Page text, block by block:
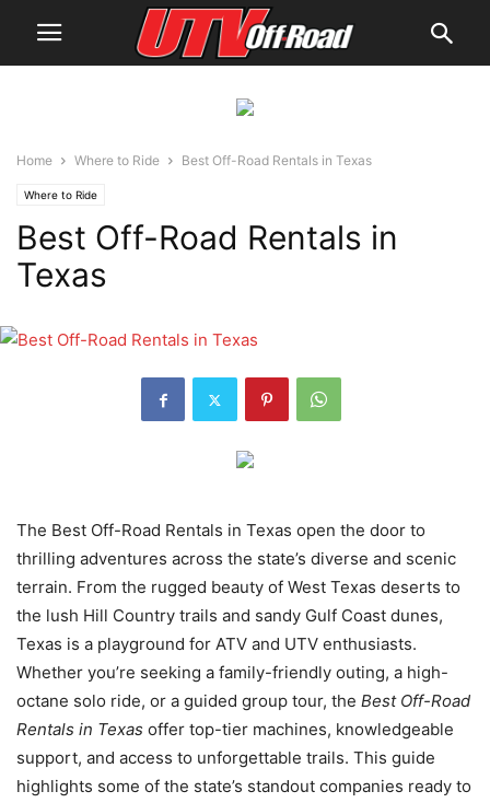
Home Where to Ride Best Off-Road Rentals in Texas
Where to Ride
Best Off-Road Rentals in
Texas
The Best Off-Road Rentals in Texas open the door to
thrilling adventures across the state’s diverse and scenic
terrain. From the rugged beauty of West Texas deserts to
the lush Hill Country trails and sandy Gulf Coast dunes,
Texas is a playground for ATV and UTV enthusiasts.
Whether you’re seeking a family-friendly outing, a high-
octane solo ride, or a guided group tour, the Best Off-Road
Rentals in Texas offer top-tier machines, knowledgeable
support, and access to unforgettable trails. This guide
highlights some of the state’s standout companies ready to